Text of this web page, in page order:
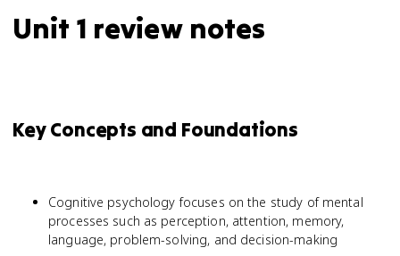
Unit 1 review notes
Key Concepts and Foundations
Cognitive psychology focuses on the study of mental
processes such as perception, attention, memory,
language, problem-solving, and decision-making